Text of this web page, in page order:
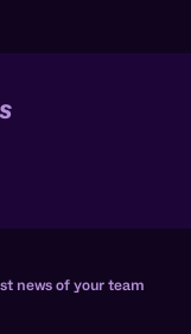
news of your team